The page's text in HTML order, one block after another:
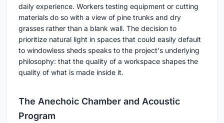
daily experience. Workers testing equipment or cutting
materials do so with a view of pine trunks and dry
grasses rather than a blank wall. The decision to
prioritize natural light in spaces that could easily default
to windowless sheds speaks to the project's underlying
philosophy: that the quality of a workspace shapes the
quality of what is made inside it.
The Anechoic Chamber and Acoustic
Program